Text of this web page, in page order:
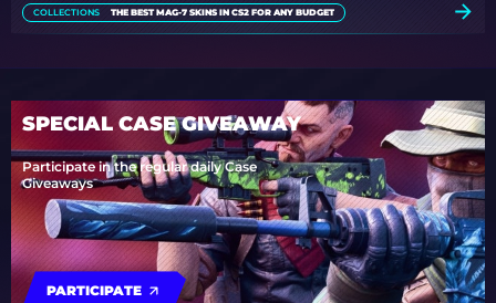
COLLECTIONS THE BEST MAG-7 SKINS IN CS2 FOR ANY BUDGET
SPECIAL CASE GIVEAWAY
Participate in the regular daily Case
Giveaways
PARTICIPATE